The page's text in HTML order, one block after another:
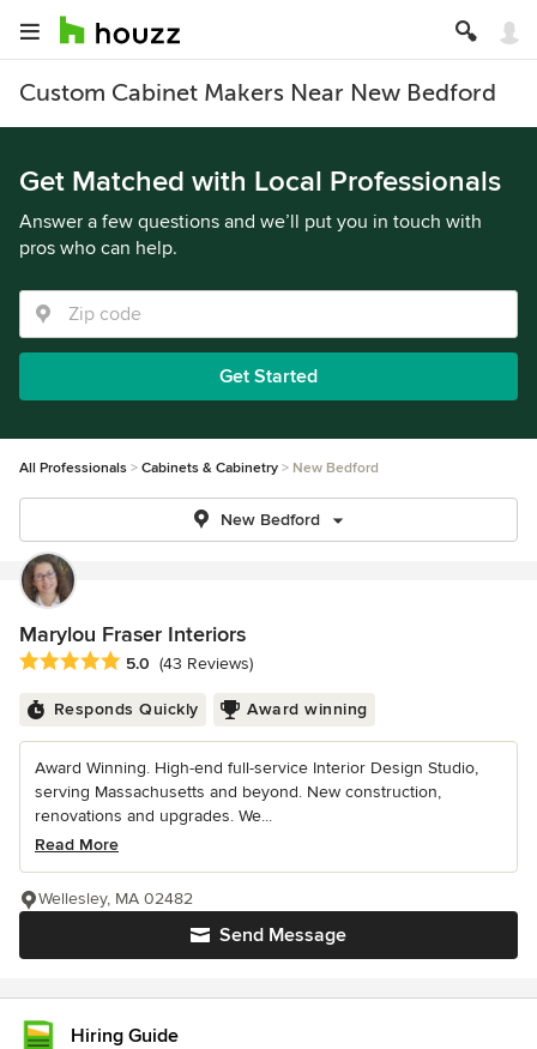
Custom Cabinet Makers Near New Bedford
Get Matched with Local Professionals
Answer a few questions and we’ll put you in touch with
pros who can help.
Get Started
All Professionals Cabinets & Cabinetry New Bedford
New Bedford
Marylou Fraser Interiors
Average rating: 5 out of 5 stars
5.0 (43 Reviews)
Responds Quickly Award winning
Award Winning. High-end full-service Interior Design Studio,
serving Massachusetts and beyond. New construction,
renovations and upgrades. We...
Read More
Send Message
Wellesley, MA 02482
Hiring Guide